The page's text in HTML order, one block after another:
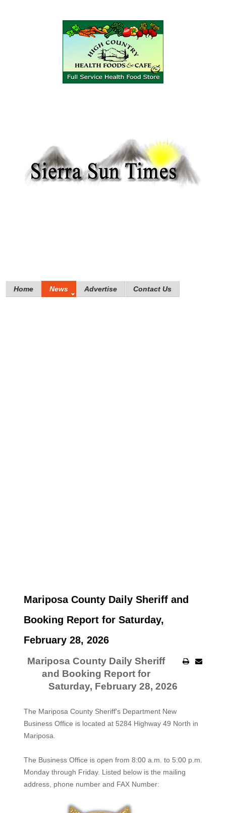
Home News Advertise Contact Us
Mariposa County Daily Sheriff and
Booking Report for Saturday,
February 28, 2026
Mariposa County Daily Sheriff
and Booking Report for
Saturday, February 28, 2026
The Mariposa County Sheriff's Department New
Business Office is located at 5284 Highway 49 North in
Mariposa.
The Business Office is open from 8:00 a.m. to 5:00 p.m.
Monday through Friday. Listed below is the mailing
address, phone number and FAX Number: